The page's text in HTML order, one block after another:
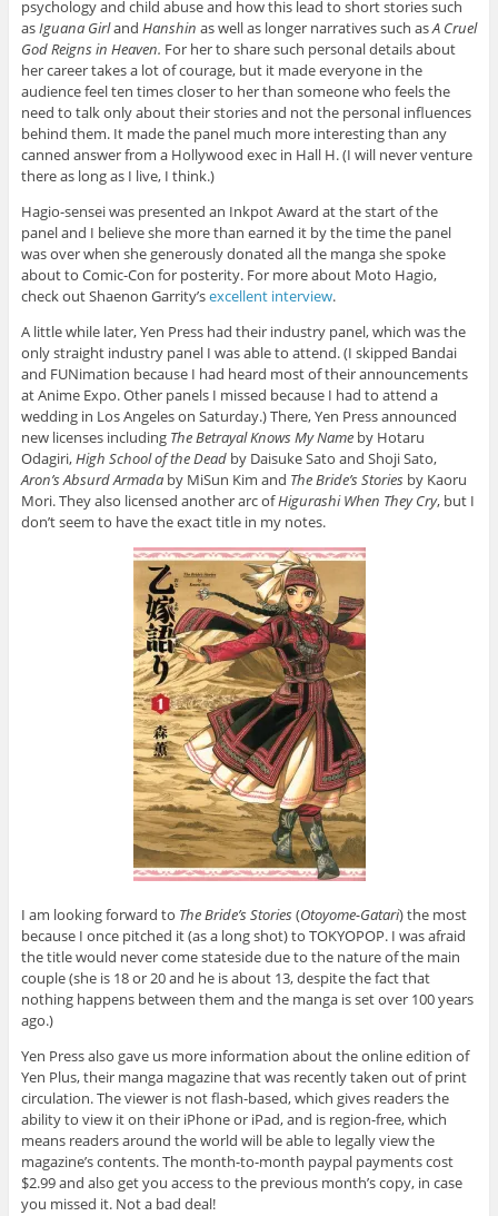
psychology and child abuse and how this lead to short stories such
asIguana Girland Hanshin as well as longer narratives such asA Cruel
God Reigns in Heaven. For her to share such personal details about
her career takes a lot of courage, but it made everyone in the
audience feel ten times closer to her than someone who feels the
need to talk only about their stories and not the personal influences
behind them. It made the panel much more interesting than any
canned answer from a Hollywood exec in Hall H. (I will never venture
there as long as I live, I think.)
Hagio-sensei was presented an Inkpot Award at the start of the
panel and I believe she more than earned it by the time the panel
was over when she generously donated all the manga she spoke
about to Comic-Con for posterity. For more about Moto Hagio,
check out Shaenon Garrity’sexcellent interview.
A little while later, Yen Press had their industry panel, which was the
only straight industry panel I was able to attend. (I skipped Bandai
and FUNimation because I had heard most of their announcements
at Anime Expo. Other panels I missed because I had to attend a
wedding in Los Angeles on Saturday.) There, Yen Press announced
new licenses including The Betrayal Knows My Nameby Hotaru
Odagiri,High School of the Deadby Daisuke Sato and Shoji Sato,
Aron’s Absurd Armadaby MiSun Kim and The Bride’s Stories by Kaoru
Mori. They also licensed another arc ofHigurashi When They Cry, but I
don’t seem to have the exact title in my notes.
I am looking forward to The Bride’s Stories(Otoyome-Gatari) the most
because I once pitched it (as a long shot) to TOKYOPOP. I was afraid
the title would never come stateside due to the nature of the main
couple (she is 18 or 20 and he is about 13, despite the fact that
nothing happens between them and the manga is set over 100 years
ago.)
Yen Press also gave us more information about the online edition of
Yen Plus, their manga magazine that was recently taken out of print
circulation. The viewer is not flash-based, which gives readers the
ability to view it on their iPhone or iPad, and is region-free, which
means readers around the world will be able to legally view the
magazine’s contents. The month-to-month paypal payments cost
$2.99 and also get you access to the previous month’s copy, in case
you missed it. Not a bad deal!